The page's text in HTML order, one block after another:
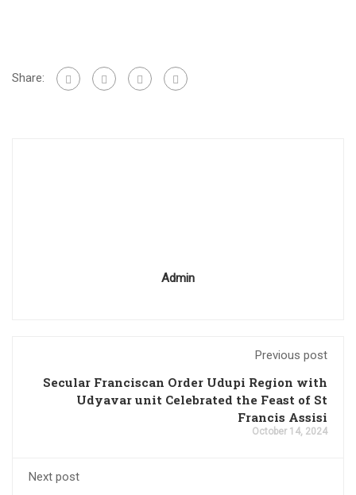
Share:
Admin
Previous post
Secular Franciscan Order Udupi Region with
Udyavar unit Celebrated the Feast of St
Francis Assisi
October 14, 2024
Next post